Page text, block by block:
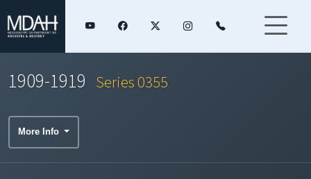
1909-1919 Series 0355
More Info